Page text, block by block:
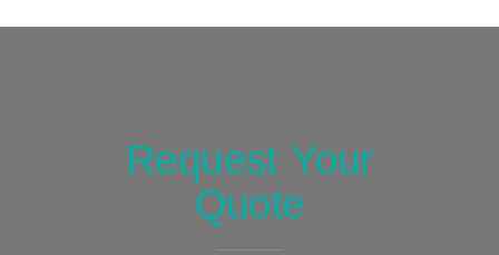
Request Your
Quote